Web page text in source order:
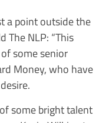
a point outside the
The NLP: “This
some senior
Money, who have
some bright talent